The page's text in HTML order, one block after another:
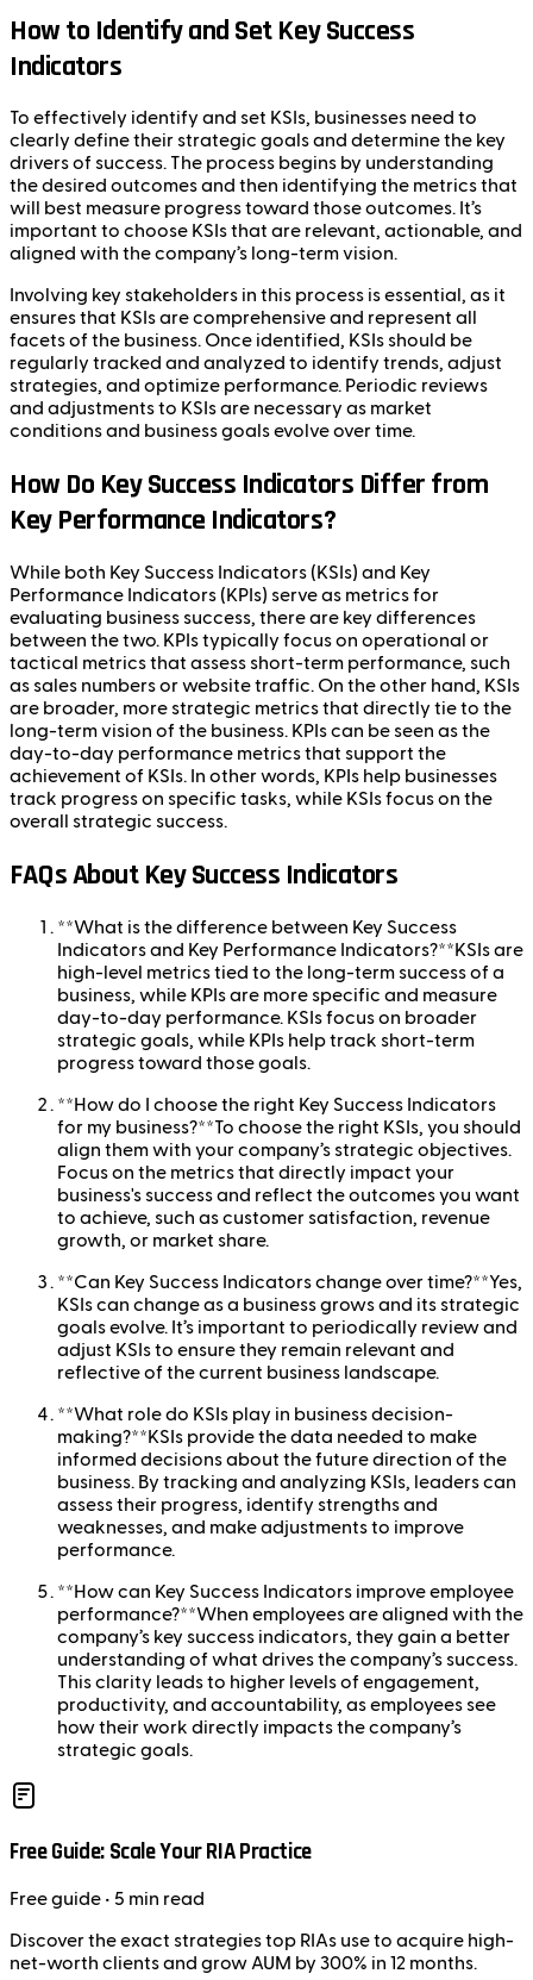
How to Identify and Set Key Success
Indicators
To effectively identify and set KSIs, businesses need to
clearly define their strategic goals and determine the key
drivers of success. The process begins by understanding
the desired outcomes and then identifying the metrics that
will best measure progress toward those outcomes. It’s
important to choose KSIs that are relevant, actionable, and
aligned with the company’s long-term vision.
Involving key stakeholders in this process is essential, as it
ensures that KSIs are comprehensive and represent all
facets of the business. Once identified, KSIs should be
regularly tracked and analyzed to identify trends, adjust
strategies, and optimize performance. Periodic reviews
and adjustments to KSIs are necessary as market
conditions and business goals evolve over time.
How Do Key Success Indicators Differ from
Key Performance Indicators?
While both Key Success Indicators (KSIs) and Key
Performance Indicators (KPIs) serve as metrics for
evaluating business success, there are key differences
between the two. KPIs typically focus on operational or
tactical metrics that assess short-term performance, such
as sales numbers or website traffic. On the other hand, KSIs
are broader, more strategic metrics that directly tie to the
long-term vision of the business. KPIs can be seen as the
day-to-day performance metrics that support the
achievement of KSIs. In other words, KPIs help businesses
track progress on specific tasks, while KSIs focus on the
overall strategic success.
FAQs About Key Success Indicators
**What is the difference between Key Success
Indicators and Key Performance Indicators?**KSIs are
high-level metrics tied to the long-term success of a
business, while KPIs are more specific and measure
day-to-day performance. KSIs focus on broader
strategic goals, while KPIs help track short-term
progress toward those goals.
**How do I choose the right Key Success Indicators
for my business?**To choose the right KSIs, you should
align them with your company’s strategic objectives.
Focus on the metrics that directly impact your
business's success and reflect the outcomes you want
to achieve, such as customer satisfaction, revenue
growth, or market share.
**Can Key Success Indicators change over time?**Yes,
KSIs can change as a business grows and its strategic
goals evolve. It’s important to periodically review and
adjust KSIs to ensure they remain relevant and
reflective of the current business landscape.
**What role do KSIs play in business decision-
making?**KSIs provide the data needed to make
informed decisions about the future direction of the
business. By tracking and analyzing KSIs, leaders can
assess their progress, identify strengths and
weaknesses, and make adjustments to improve
performance.
**How can Key Success Indicators improve employee
performance?**When employees are aligned with the
company’s key success indicators, they gain a better
understanding of what drives the company’s success.
This clarity leads to higher levels of engagement,
productivity, and accountability, as employees see
how their work directly impacts the company’s
strategic goals.
Free Guide: Scale Your RIA Practice
Freeguide • 5 min read
Discover the exact strategies top RIAs use to acquire high-
net-worth clients and grow AUM by 300% in 12 months.